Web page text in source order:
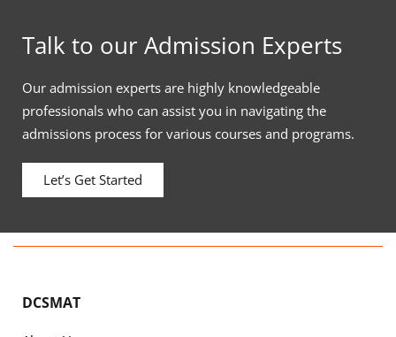
Talk to our Admission Experts
Our admission experts are highly knowledgeable
professionals who can assist you in navigating the
admissions process for various courses and programs.
Let’s Get Started
DCSMAT